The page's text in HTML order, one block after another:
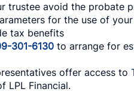
trustee avoid the probate
for the use of
tax benefits
301-6130 to arrange for
offer access
LPL Financial.